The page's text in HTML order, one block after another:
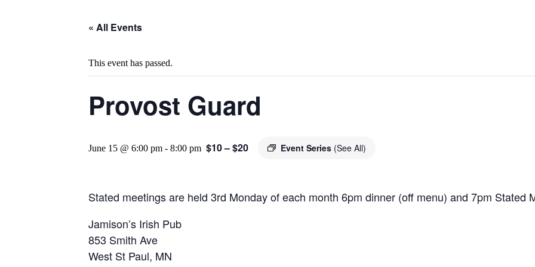
« All Events
This event has passed.
Provost Guard
June 15 @ 6:00 pm - 8:00 pm Event Series (See All)
$10 – $20
Stated meetings are held 3rd Monday of each month 6pm dinner (off menu) and 7pm Stated
Jamison’s Irish Pub
853 Smith Ave
West St Paul, MN